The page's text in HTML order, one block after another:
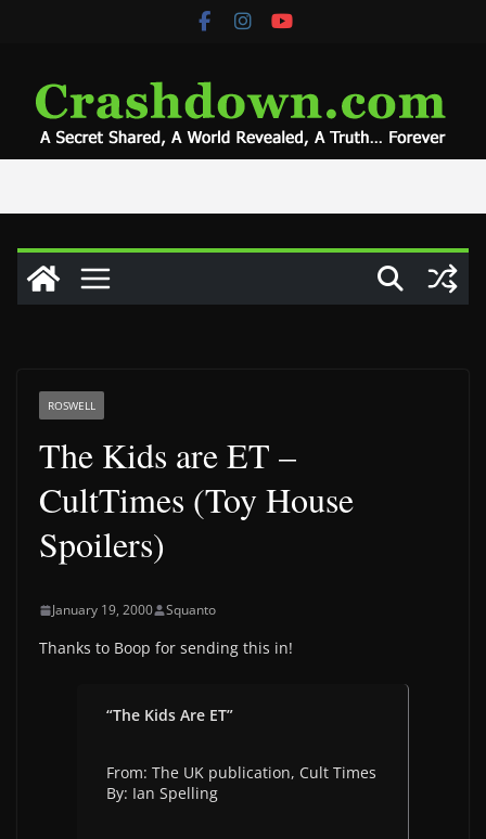
ROSWELL
The Kids are ET –
CultTimes (Toy House
Spoilers)
January 19, 2000 Squanto
Thanks to Boop for sending this in!
“The Kids Are ET”
From: The UK publication, Cult Times
By: Ian Spelling